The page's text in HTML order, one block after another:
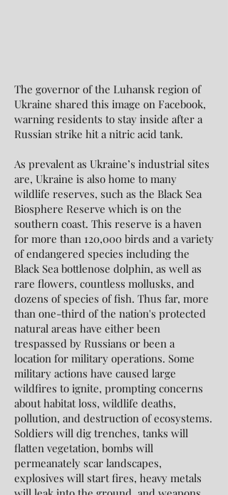
The governor of the Luhansk region of
Ukraine shared this image on Facebook,
warning residents to stay inside after a
Russian strike hit a nitric acid tank.
As prevalent as Ukraine’s industrial sites
are, Ukraine is also home to many
wildlife reserves, such as the Black Sea
Biosphere Reserve which is on the
southern coast. This reserve is a haven
for more than 120,000 birds and a variety
of endangered species including the
Black Sea bottlenose dolphin, as well as
rare flowers, countless mollusks, and
dozens of species of fish. Thus far, more
than one-third of the nation's protected
natural areas have either been
trespassed by Russians or been a
location for military operations. Some
military actions have caused large
wildfires to ignite, prompting concerns
about habitat loss, wildlife deaths,
pollution, and destruction of ecosystems.
Soldiers will dig trenches, tanks will
flatten vegetation, bombs will
permeanately scar landscapes,
explosives will start fires, heavy metals